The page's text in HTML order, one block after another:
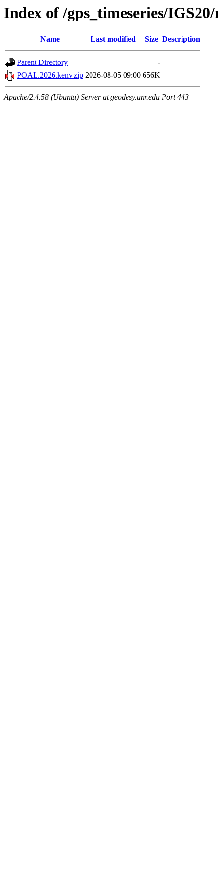
Index of /gps_timeseries/
Name Last modified Size Description
Parent Directory
-
POAL.2026.kenv.zip 2026-08-05 09:00 656K
Apache/2.4.58 (Ubuntu) Server at geodesy.unr.edu Port 443